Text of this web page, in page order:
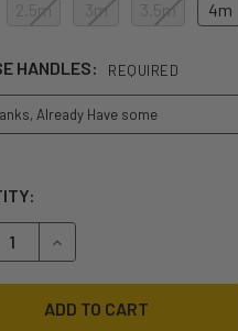
2.5m 3m 3.5m 4m
HANDLES: REQUIRED
QUANTITY OF 2025 F-
INCREASE QUANTITY